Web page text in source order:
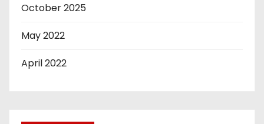
October 2025
May 2022
April 2022